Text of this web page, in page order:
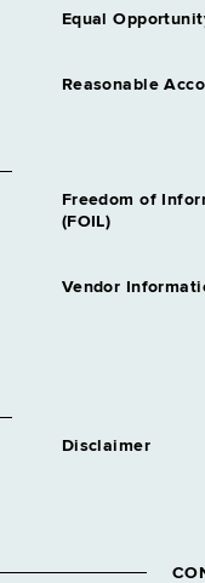
Equal
Reasonable
Freedom of
(FOIL)
Vendor
Disclaimer